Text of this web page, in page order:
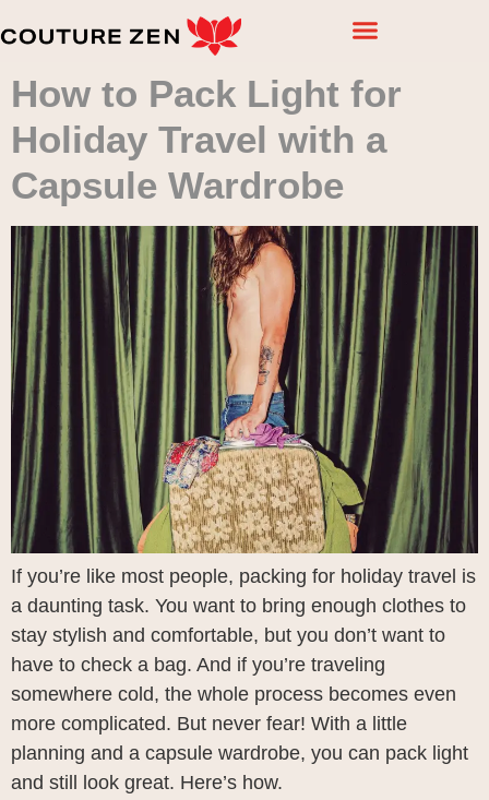
How to Pack Light for
Holiday Travel with a
Capsule Wardrobe
If you’re like most people, packing for holiday travel is
a daunting task. You want to bring enough clothes to
stay stylish and comfortable, but you don’t want to
have to check a bag. And if you’re traveling
somewhere cold, the whole process becomes even
more complicated. But never fear! With a little
planning and a capsule wardrobe, you can pack light
and still look great. Here’s how.